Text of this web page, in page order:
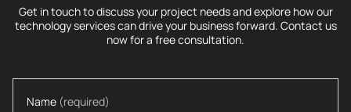
Get in touch to discuss your project needs and explore how our
technology services can drive your business forward. Contact us
now for a free consultation.
Name (required)